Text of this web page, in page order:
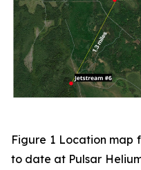
Figure 1 Location map
to date at Pulsar